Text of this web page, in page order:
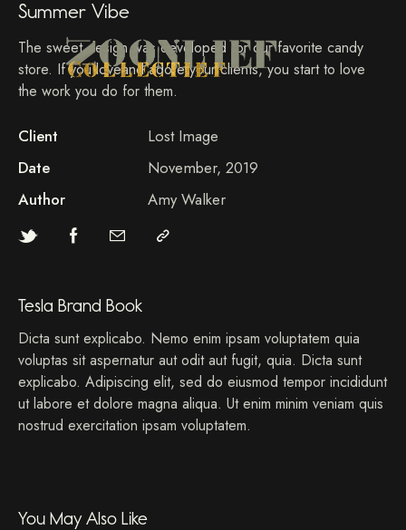
Summer Vibe
Tesla Brand Book
Dicta sunt explicabo. Nemo enim ipsam voluptatem quia
voluptas sit aspernatur aut odit aut fugit, quia. Dicta sunt
explicabo. Adipiscing elit, sed do eiusmod tempor incididunt
ut labore et dolore magna aliqua. Ut enim minim veniam quis
nostrud exercitation ipsam voluptatem.
The sweet design was developed for our favorite candy
store. If you loveand adore your clients, you start to love
the work you do for them.
Client
Lost Image
Date
November, 2019
Author
Amy Walker
You May Also Like